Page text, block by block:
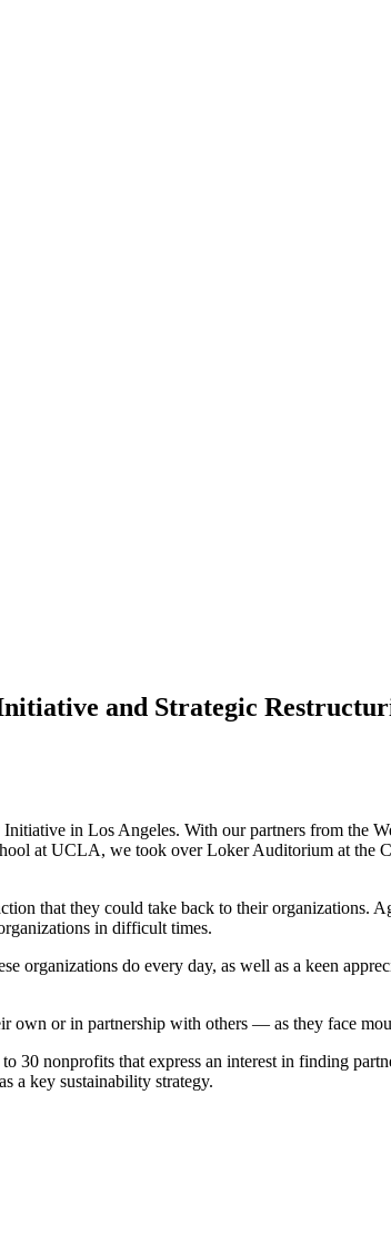
and Strategic
in Los Angeles. With our partners from the
at UCLA, we took over Loker Auditorium at the
that they could take back to their organizations.
in difficult times.
do every day, as well as a keen
or in partnership with others — as they face
30 nonprofits that express an interest in finding
a key sustainability strategy.